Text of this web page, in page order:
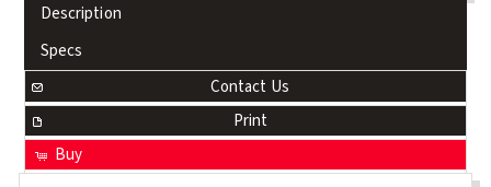
Description
Specs
Contact Us
Print
Buy